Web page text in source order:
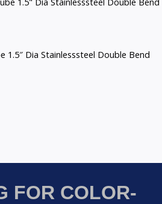
1.5″ Dia Stainlesssteel Double Bend
FOR COLOR-